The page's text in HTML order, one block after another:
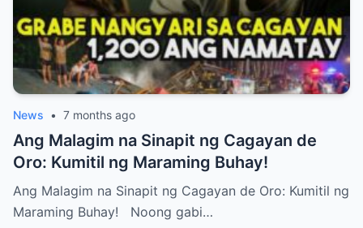
News • 7 months ago
Ang Malagim na Sinapit ng Cagayan de
Oro: Kumitil ng Maraming Buhay!
Ang Malagim na Sinapit ng Cagayan de Oro: Kumitil ng
Maraming Buhay! Noong gabi…